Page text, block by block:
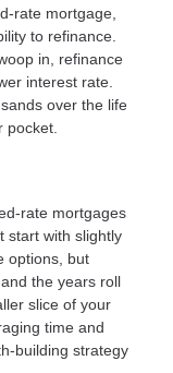
rate mortgage,
to refinance.
in, refinance
interest rate.
over the life
pocket.
rate mortgages
start with slightly
options, but
the years roll
slice of your
time and
building strategy